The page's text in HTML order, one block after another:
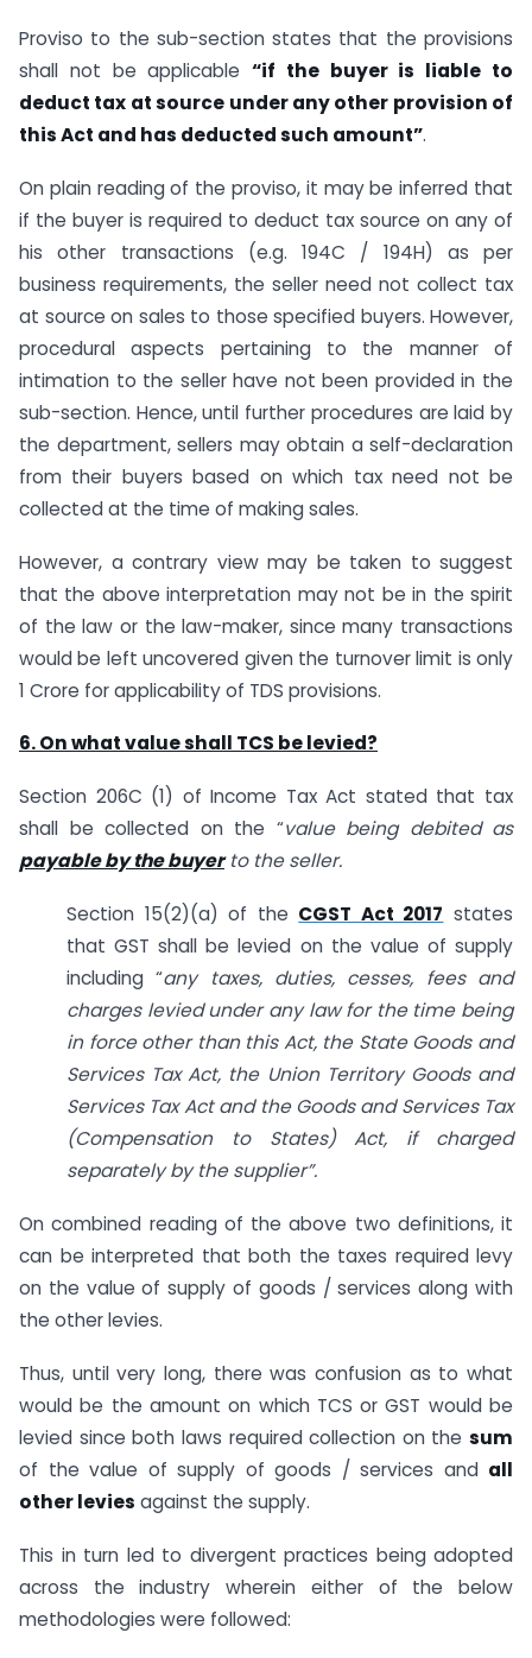
Proviso to the sub-section states that the provisions
shall not be applicable“if the buyer is liable to
deduct tax at source under any other provision of
this Act and has deducted such amount”.
On plain reading of the proviso, it may be inferred that
if the buyer is required to deduct tax source on any of
his other transactions (e.g. 194C / 194H) as per
business requirements, the seller need not collect tax
at source on sales to those specified buyers. However,
procedural aspects pertaining to the manner of
intimation to the seller have not been provided in the
sub-section. Hence, until further procedures are laid by
the department, sellers may obtain a self-declaration
from their buyers based on which tax need not be
collected at the time of making sales.
However, a contrary view may be taken to suggest
that the above interpretation may not be in the spirit
of the law or the law-maker, since many transactions
would be left uncovered given the turnover limit is only
1 Crore for applicability of TDS provisions.
6. On what value shall TCS be levied?
Section 206C (1) of Income Tax Act stated that tax
shall be collected on the “value being debited as
payable by the buyerto the seller.
Section 15(2)(a) of the CGST Act 2017 states
that GST shall be levied on the value of supply
including “any taxes, duties, cesses, fees and
charges levied under any law for the time being
in force other than this Act, the State Goods and
Services Tax Act, the Union Territory Goods and
Services Tax Act and the Goods and Services Tax
(Compensation to States) Act, if charged
separately by the supplier”.
On combined reading of the above two definitions, it
can be interpreted that both the taxes required levy
on the value of supply of goods / services along with
the other levies.
Thus, until very long, there was confusion as to what
would be the amount on which TCS or GST would be
levied since both laws required collection on the sum
of the value of supply of goods / services and all
other levies against the supply.
This in turn led to divergent practices being adopted
across the industry wherein either of the below
methodologies were followed: